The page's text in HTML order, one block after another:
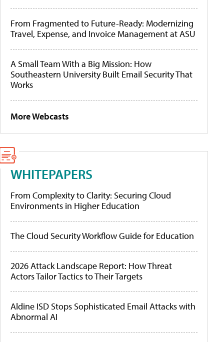
From Fragmented to Future-Ready: Modernizing
Travel, Expense, and Invoice Management at ASU
A Small Team With a Big Mission: How
Southeastern University Built Email Security That
Works
More Webcasts
WHITEPAPERS
From Complexity to Clarity: Securing Cloud
Environments in Higher Education
The Cloud Security Workflow Guide for Education
2026 Attack Landscape Report: How Threat
Actors Tailor Tactics to Their Targets
Aldine ISD Stops Sophisticated Email Attacks with
Abnormal AI